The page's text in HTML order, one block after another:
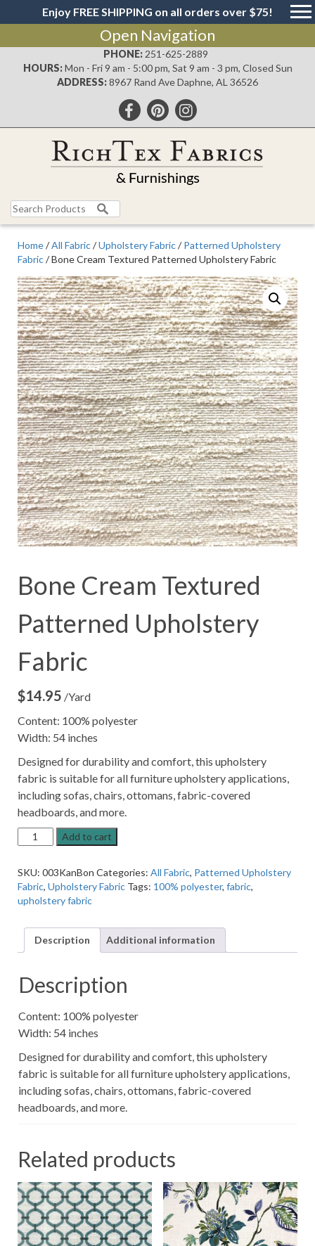
Enjoy FREE SHIPPING on all orders over $75!
Open Navigation
PHONE: 251-625-2889
HOURS: Mon - Fri 9 am - 5:00 pm, Sat 9 am - 3 pm, Closed Sun
ADDRESS:8967 Rand Ave Daphne, AL 36526
Search
for:
Home/All Fabric/Upholstery Fabric/Patterned Upholstery
Fabric/ Bone Cream Textured Patterned Upholstery Fabric
Bone Cream Textured
Patterned Upholstery
Fabric
$14.95 /Yard
Content: 100% polyester
Width: 54 inches
Designed for durability and comfort, this upholstery
fabric is suitable for all furniture upholstery applications,
including sofas, chairs, ottomans, fabric-covered
headboards, and more.
Bone
Cream
Patterned
Upholstery
Fabric
Add to cart
SKU: 003KanBon Categories: All Fabric, Patterned Upholstery
Fabric, Upholstery Fabric Tags: 100% polyester, fabric,
upholstery fabric
Description Additional information
Description
Content: 100% polyester
Width: 54 inches
Designed for durability and comfort, this upholstery
fabric is suitable for all furniture upholstery applications,
including sofas, chairs, ottomans, fabric-covered
headboards, and more.
Related products